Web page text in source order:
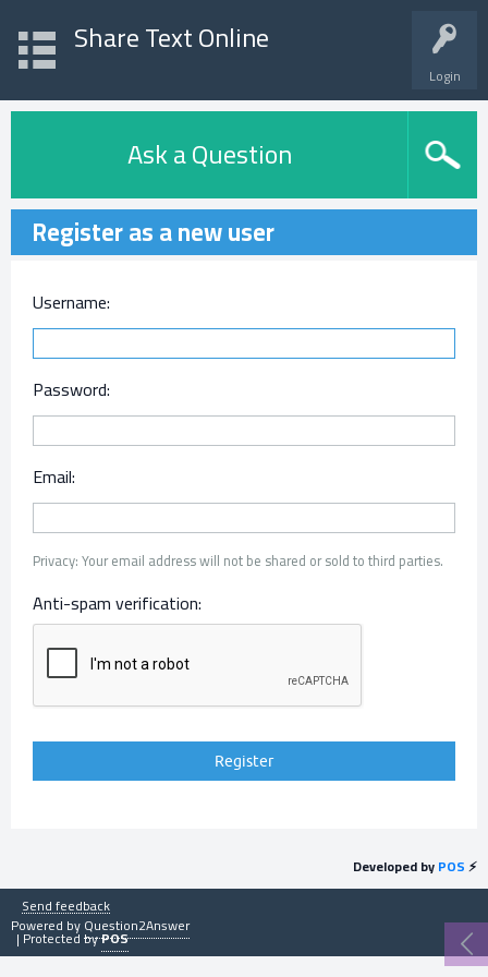
Login
Share Text Online
Ask a Question
Register as a new user
Username:
Password:
Email:
Privacy: Your email address will not be shared or sold to third parties.
Anti-spam verification:
Developed byPOS⚡
Send feedback
Powered byQuestion2Answer
| Protected byPOS